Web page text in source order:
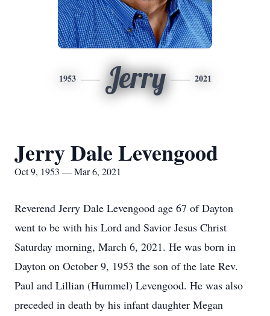
1953 Jerry 2021
Jerry Dale Levengood
Oct 9, 1953 — Mar 6, 2021
Reverend Jerry Dale Levengood age 67 of Dayton
went to be with his Lord and Savior Jesus Christ
Saturday morning, March 6, 2021. He was born in
Dayton on October 9, 1953 the son of the late Rev.
Paul and Lillian (Hummel) Levengood. He was also
preceded in death by his infant daughter Megan